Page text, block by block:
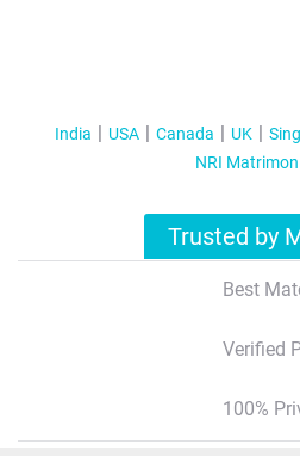
India USA Canada UK
NRI
Trusted by
Best
Verified
100%